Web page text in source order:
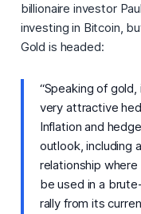
billionaire investor
investing in Bitcoin,
Gold is headed:
“Speaking of
very attractive
Inflation and
outlook, including
relationship
be used in a
rally from its